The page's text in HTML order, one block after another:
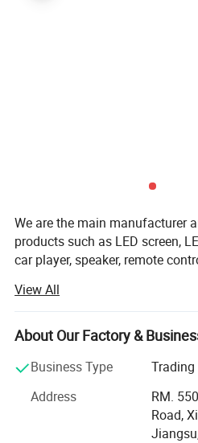
We are the main manufacturer
products such as LED screen,
car player, speaker, remote
mass production and
prompt delivery and favorable
OEM/ ODM orders and your
information, please contact us
View All
About Our Factory &
Business Type
Address
RM.
Road,